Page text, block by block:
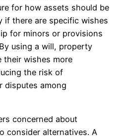
for how assets should be
if there are specific wishes
for minors or provisions
using a will, property
their wishes more
the risk of
disputes among
concerned about
consider alternatives. A